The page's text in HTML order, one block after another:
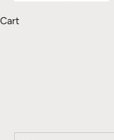
Cart